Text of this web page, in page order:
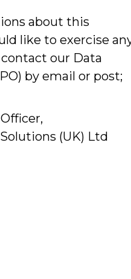
about this
like to exercise
our Data
by email or post;
(UK) Ltd